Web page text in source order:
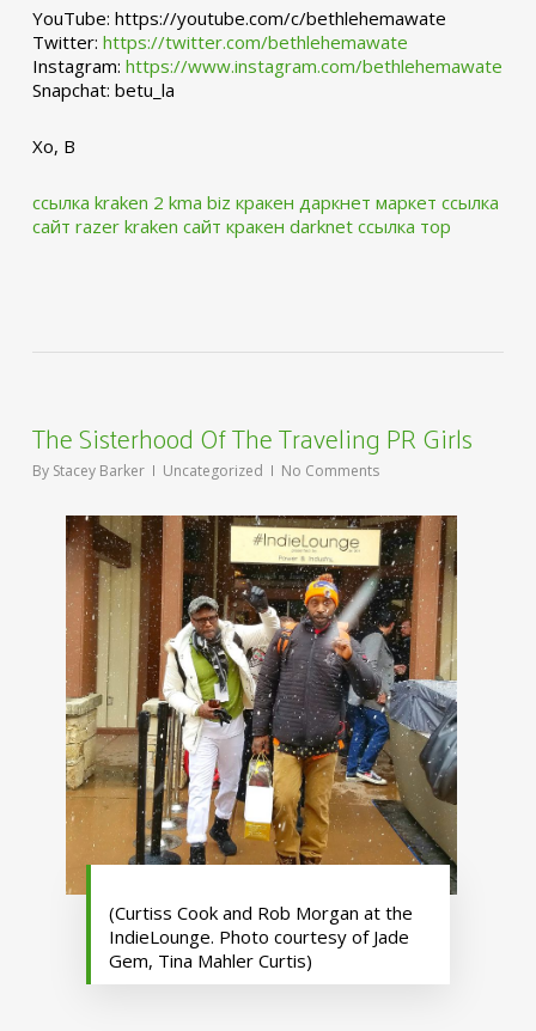
YouTube: https://youtube.com/c/bethlehemawate
Twitter: https://twitter.com/bethlehemawate
Instagram: https://www.instagram.com/bethlehemawate
Snapchat: betu_la
Xo, B
ссылка kraken 2 kma biz кракен даркнет маркет ссылка
сайт razer kraken сайт кракен darknet ссылка тор
The Sisterhood Of The Traveling PR Girls
By Stacey Barker Uncategorized No Comments
(Curtiss Cook and Rob Morgan at the
IndieLounge. Photo courtesy of Jade
Gem, Tina Mahler Curtis)